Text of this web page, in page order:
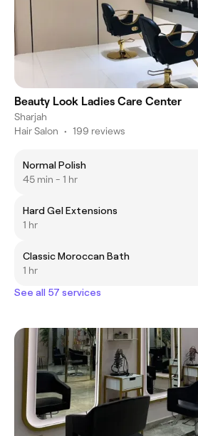
Beauty Look Ladies Care Center
Sharjah
Hair Salon • 199 reviews
Normal Polish
45 min - 1 hr
Hard Gel Extensions
1 hr
Classic Moroccan Bath
1 hr
See all 57 services